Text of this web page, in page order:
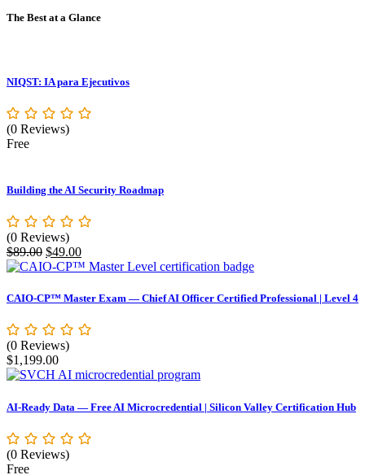
The Best at a Glance
NIQST: IA para Ejecutivos
(0 Reviews)
Free
Building the AI Security Roadmap
(0 Reviews)
$89.00 Original
price
$89.00.
$49.00Current
price
$49.00.
CAIO-CP™ Master Exam — Chief AI Officer Certified Professional | Level 4
(0 Reviews)
$1,199.00
AI-Ready Data — Free AI Microcredential | Silicon Valley Certification Hub
(0 Reviews)
Free